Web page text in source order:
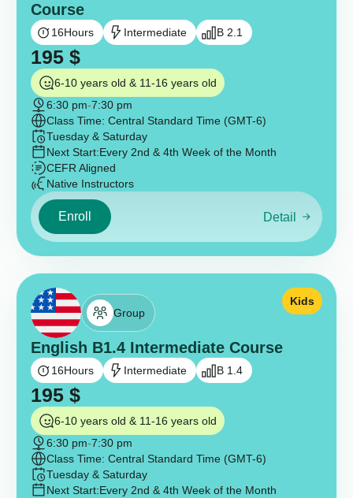
Course
16Hours Intermediate B 2.1
195 $
6-10 years old & 11-16 years old
6:30 pm-7:30 pm
Class Time: Central Standard Time (GMT-6)
Tuesday & Saturday
Next Start:Every 2nd & 4th Week of the Month
CEFR Aligned
Native Instructors
Enroll Detail
Group
English B1.4 Intermediate Course
Kids
16Hours Intermediate B 1.4
195 $
6-10 years old & 11-16 years old
6:30 pm-7:30 pm
Class Time: Central Standard Time (GMT-6)
Tuesday & Saturday
Next Start:Every 2nd & 4th Week of the Month